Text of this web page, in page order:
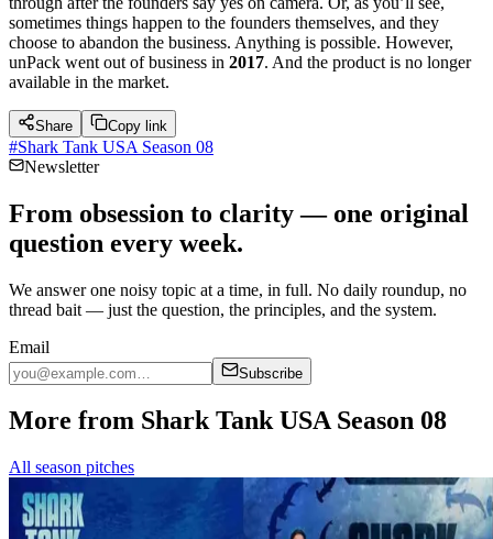
sometimes things happen to the founders themselves, and they
choose to abandon the business. Anything is possible. However,
unPack went out of business in 2017. And the product is no longer
available in the market.
Share Copy link
#Shark Tank USA Season 08
Newsletter
From obsession to clarity — one original
question every week.
We answer one noisy topic at a time, in full. No daily roundup, no
thread bait — just the question, the principles, and the system.
Email
Subscribe
More from Shark Tank USA Season 08
All season pitches